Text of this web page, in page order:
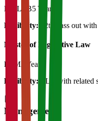
BA LLB5 Years
Eligibility:
12th pass out
Master of Legislative Law
LLM 2 Years
Eligibility:
LLB with related
Management